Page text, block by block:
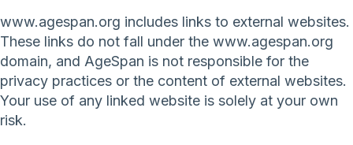
www.agespan.org includes links to external websites.
These links do not fall under the www.agespan.org
domain, and AgeSpan is not responsible for the
privacy practices or the content of external websites.
Your use of any linked website is solely at your own
risk.